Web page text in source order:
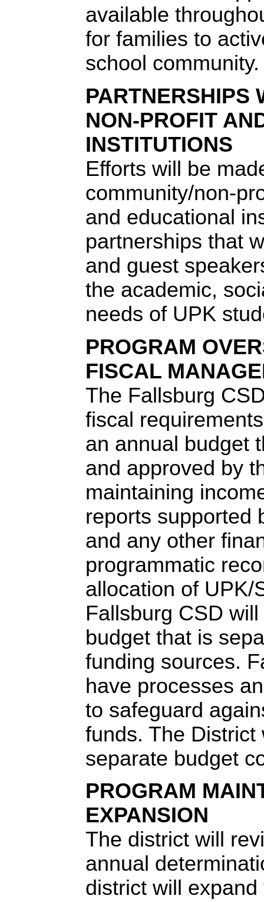
available
for families to
school community.
PARTNERSHIPS
NON-PROFIT
INSTITUTIONS
Efforts will be
community/non-
and educational
partnerships that
and guest
the academic,
needs of UPK
PROGRAM
FISCAL
The Fallsburg
fiscal
an annual budget
and approved by
maintaining
reports supported
and any other
programmatic
allocation of UPK/
Fallsburg CSD
budget that is
funding sources.
have processes
to safeguard
funds. The District
separate budget
PROGRAM
EXPANSION
The district will
annual
district will